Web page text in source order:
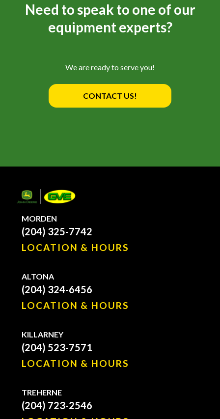
Need to speak to one of our
equipment experts?
We are ready to serve you!
CONTACT US!
MORDEN
(204) 325-7742
LOCATION & HOURS
ALTONA
(204) 324-6456
LOCATION & HOURS
KILLARNEY
(204) 523-7571
LOCATION & HOURS
TREHERNE
(204) 723-2546